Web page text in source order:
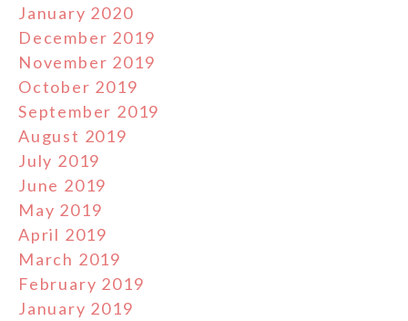
January 2020
December 2019
November 2019
October 2019
September 2019
August 2019
July 2019
June 2019
May 2019
April 2019
March 2019
February 2019
January 2019